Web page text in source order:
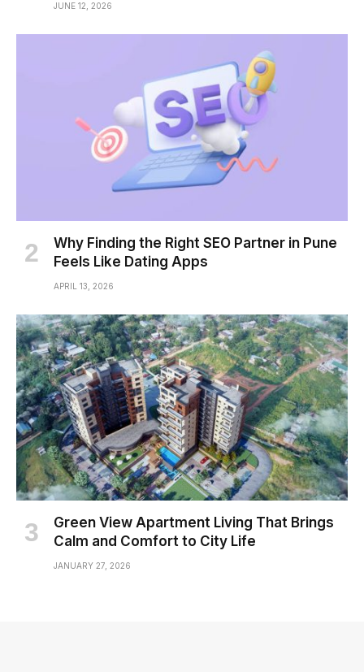
JUNE 12, 2026
Why Finding the Right SEO Partner in Pune
Feels Like Dating Apps
APRIL 13, 2026
Green View Apartment Living That Brings
Calm and Comfort to City Life
JANUARY 27, 2026